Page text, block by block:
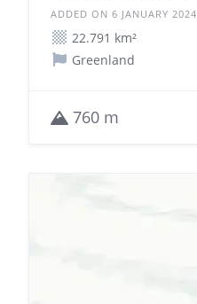
ADDED ON 6 JANUARY 2024
22.791 km²
Greenland
760 m